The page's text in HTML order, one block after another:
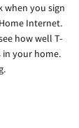
when you sign
Internet.
how well T-
in your home.